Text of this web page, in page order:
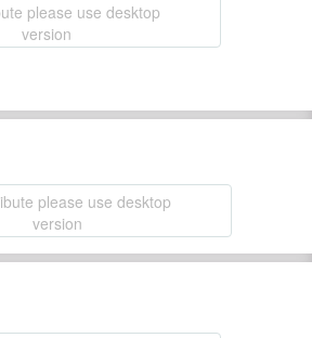
please use desktop
version
please use desktop
version